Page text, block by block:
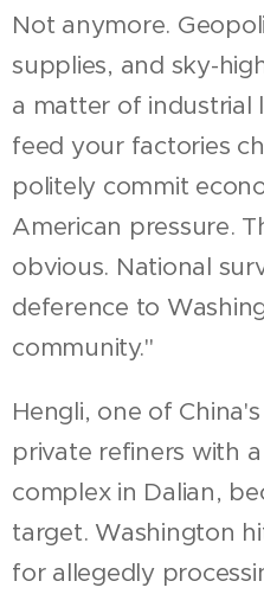
Not anymore.
supplies, and sky-
a matter of industrial
feed your factories
politely commit
American pressure.
obvious. National
deference to
community."
Hengli, one of
private refiners with
complex in Dalian,
target. Washington
for allegedly